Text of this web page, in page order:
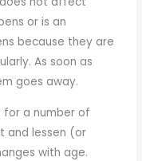
or is an
because they are
As soon as
goes away.
for a number of
and lessen (or
with age.